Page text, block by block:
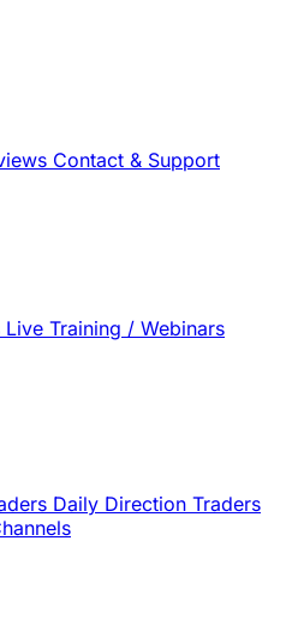
Contact & Support
Live Training / Webinars
Daily Direction Traders